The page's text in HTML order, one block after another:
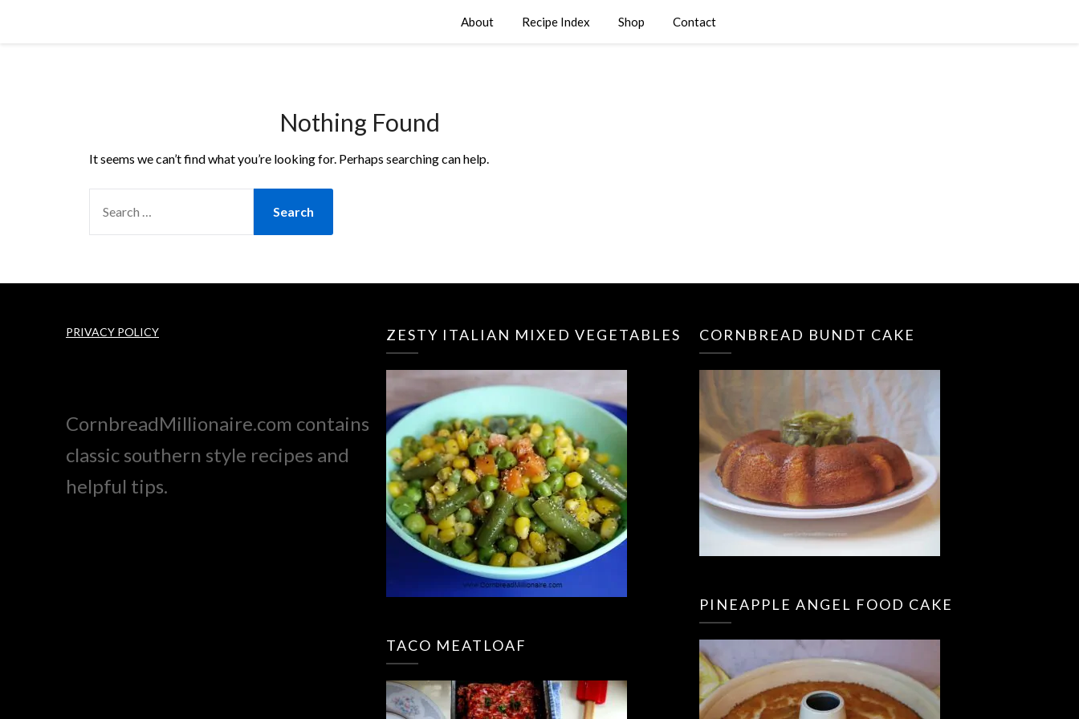
About Recipe Index Shop Contact
Nothing Found
It seems we can’t find what you’re looking for. Perhaps searching can help.
FOR:
PRIVACY POLICY
CornbreadMillionaire.com contains
classic southern style recipes and
helpful tips.
ZESTY ITALIAN MIXED VEGETABLES
TACO MEATLOAF
CORNBREAD BUNDT CAKE
PINEAPPLE ANGEL FOOD CAKE